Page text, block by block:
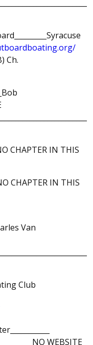
Ch.
CHAPTER IN THIS
CHAPTER IN THIS
Van
Club
WEBSITE